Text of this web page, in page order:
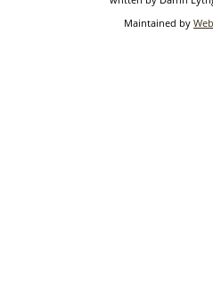
Maintained by